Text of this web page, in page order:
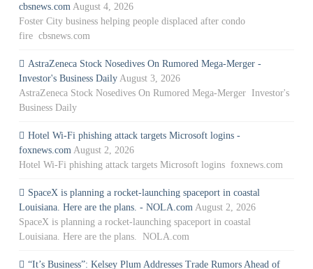
cbsnews.com August 4, 2026
Foster City business helping people displaced after condo
fire cbsnews.com
AstraZeneca Stock Nosedives On Rumored Mega-Merger -
Investor's Business Daily August 3, 2026
AstraZeneca Stock Nosedives On Rumored Mega-Merger Investor's
Business Daily
Hotel Wi-Fi phishing attack targets Microsoft logins -
foxnews.com August 2, 2026
Hotel Wi-Fi phishing attack targets Microsoft logins foxnews.com
SpaceX is planning a rocket-launching spaceport in coastal
Louisiana. Here are the plans. - NOLA.com August 2, 2026
SpaceX is planning a rocket-launching spaceport in coastal
Louisiana. Here are the plans. NOLA.com
“It’s Business”: Kelsey Plum Addresses Trade Rumors Ahead of